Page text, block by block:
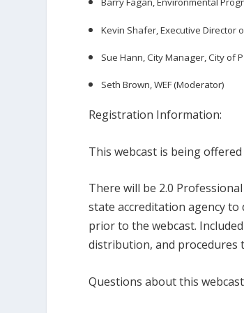
Kevin Shafer, Executive Director
Sue Hann, City Manager, City of
Seth Brown, WEF (Moderator)
Registration Information:
This webcast is being
There will be 2.0
state accreditation agency
prior to the webcast.
distribution, and procedures
Questions about this